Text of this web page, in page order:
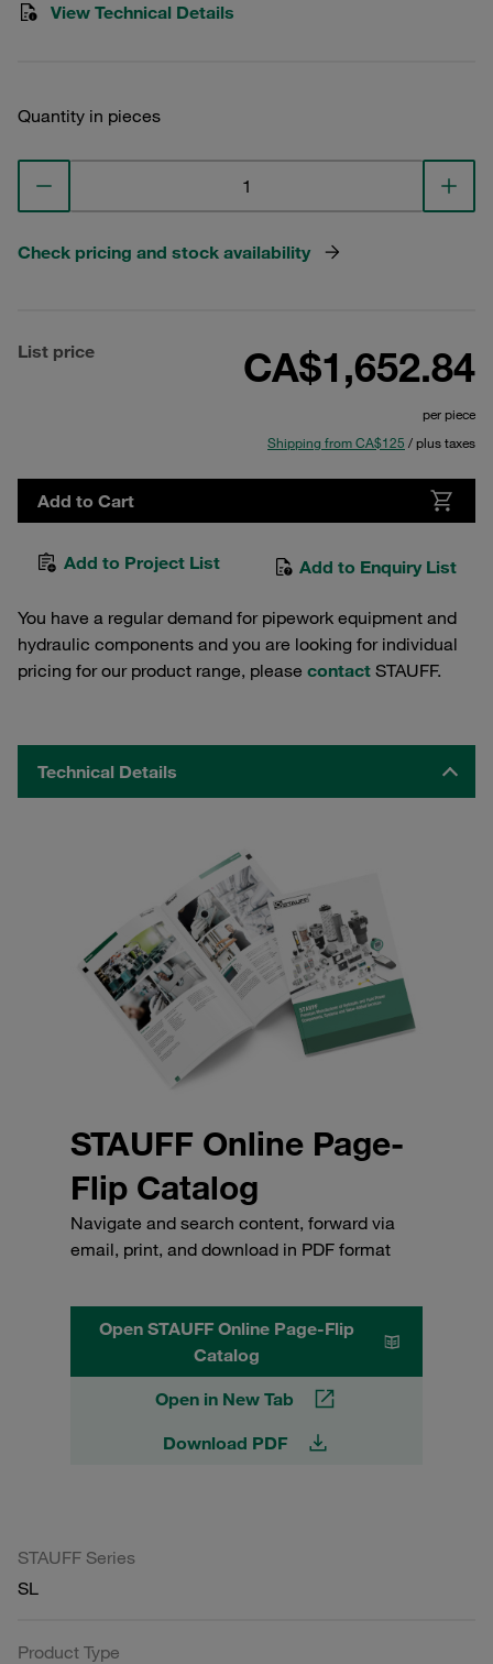
View Technical Details
Quantity in pieces
Check pricing and stock availability
List price CA$1,652.84
per piece
Shipping from CA$125 / plus taxes
Add to Cart
Add to Project List Add to Enquiry List
You have a regular demand for pipework equipment and
hydraulic components and you are looking for individual
pricing for our product range, please contact STAUFF.
Technical Details
STAUFF Online Page-
Flip Catalog
Navigate and search content, forward via
email, print, and download in PDF format
Open STAUFF Online Page-Flip
Catalog
Open in New Tab
Download PDF
STAUFF Series
SL
Product Type